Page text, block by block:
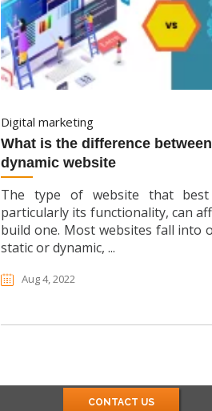
digital marketing
what is the difference between static and
dynamic website
The type of website that best
particularly its functionality, can
build one. Most websites fall into
static or dynamic, ...
Aug 4, 2022
CONTACT US